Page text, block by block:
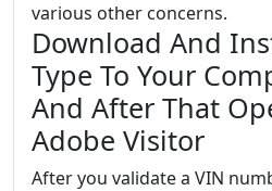
various other concerns.
Download And
Type To Your
And After That
Adobe Visitor
After you validate a VIN